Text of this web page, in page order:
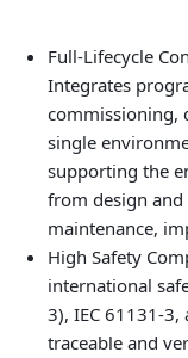
Full‑Lifecycle
Integrates
commissioning,
single
supporting the
from design
maintenance,
High Safety
international
3), IEC 61131-
traceable and